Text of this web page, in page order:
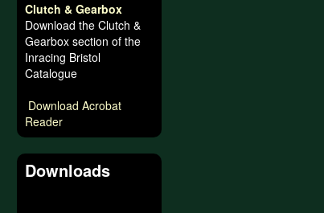
Clutch & Gearbox
Download the Clutch &
Gearbox section of the
Inracing Bristol
Catalogue
Download Acrobat
Reader
Downloads